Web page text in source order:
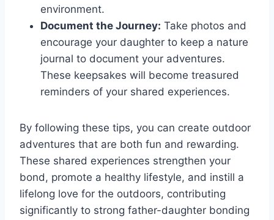
environment.
Document the Journey: Take photos and
encourage your daughter to keep a nature
journal to document your adventures.
These keepsakes will become treasured
reminders of your shared experiences.
By following these tips, you can create outdoor
adventures that are both fun and rewarding.
These shared experiences strengthen your
bond, promote a healthy lifestyle, and instill a
lifelong love for the outdoors, contributing
significantly to strong father-daughter bonding